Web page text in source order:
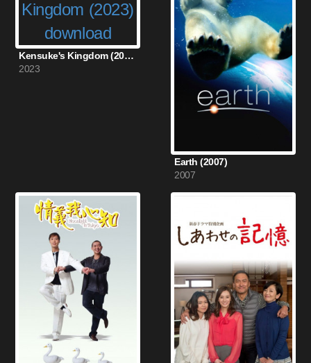
Kensuke's Kingdom (2023)
2023
Earth (2007)
2007